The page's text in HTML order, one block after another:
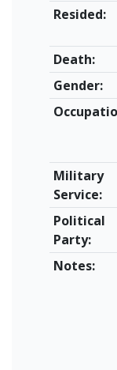
Resided:
Death:
Gender:
Military
Service:
Political
Party:
Notes: